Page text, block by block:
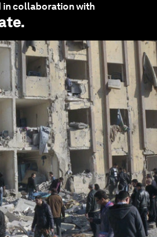
in collaboration with
.